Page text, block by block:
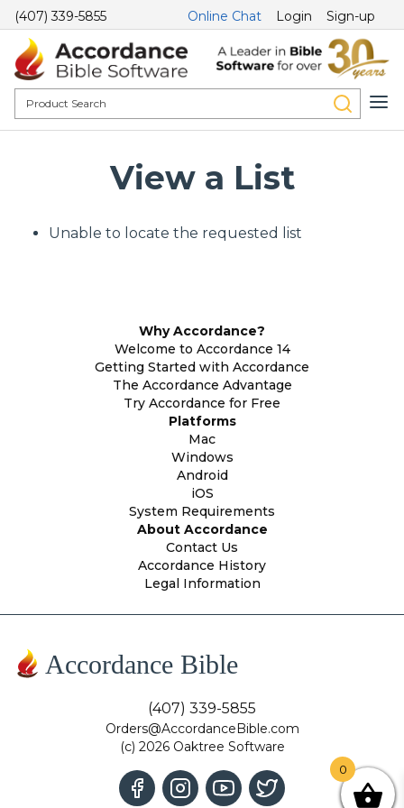
(407) 339-5855 Online Chat Login Sign-up
View a List
Unable to locate the requested list
Why Accordance?
Welcome to Accordance 14
Getting Started with Accordance
The Accordance Advantage
Try Accordance for Free
Platforms
Mac
Windows
Android
iOS
System Requirements
About Accordance
Contact Us
Accordance History
Legal Information
Accordance Bible
(407) 339-5855
Orders@AccordanceBible.com
(c) 2026 Oaktree Software
0